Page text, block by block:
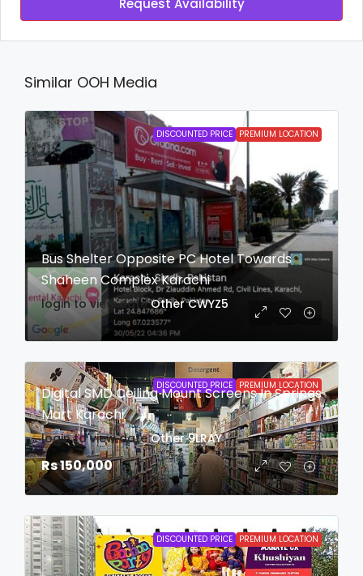
Request Availability
Similar OOH Media
DISCOUNTED PRICE PREMIUM LOCATION
Bus Shelter Opposite PC Hotel Towards
Shaheen Complex Karachi
login to view date Other CWYZ5
DISCOUNTED PRICE PREMIUM LOCATION
Digital SMD Ceiling Mount Screens In Springs
Mart Karachi
login to view date Other 9LRAY
Rs 150,000
DISCOUNTED PRICE PREMIUM LOCATION